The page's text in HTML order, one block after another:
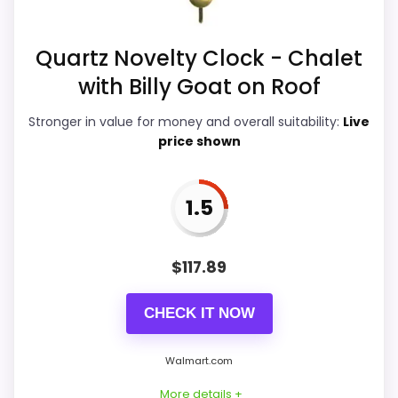
Ease of Setup
Value for Money 7.2
Useful when the product details match
Quartz Novelty Clock - Chalet
with Billy Goat on Roof
Stronger in value for money and overall suitability: Live
price shown
1.5
$117.89
CHECK IT NOW
Walmart.com
More details +